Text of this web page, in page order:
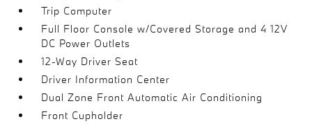
Trip Computer
Full Floor Console w/Covered Storage and 4 12V
DC Power Outlets
12-Way Driver Seat
Driver Information Center
Dual Zone Front Automatic Air Conditioning
Front Cupholder